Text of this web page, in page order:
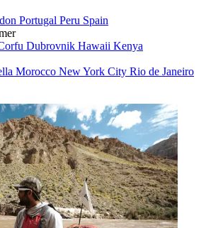
Portugal Peru Spain
Dubrovnik Hawaii Kenya
Morocco New York City Rio de Janeiro